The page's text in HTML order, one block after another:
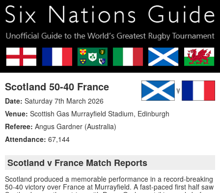
Scotland 50-40 France
Date: Saturday 7th March 2026
Venue: Scottish Gas Murrayfield Stadium, Edinburgh
Referee: Angus Gardner (Australia)
Attendance: 67,144
Scotland v France Match Reports
Scotland produced a memorable performance in a record-breaking
50-40 victory over France at Murrayfield. A fast-paced first half saw